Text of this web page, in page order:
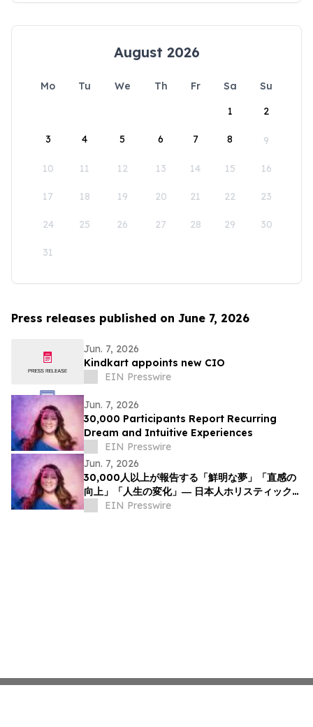
August 2026
Mo Tu We Th Fr Sa
Su
1
2
3 4 5 6 7 8 9
10 11 12 13 14 15 16
17 18 19 20 21 22 23
24 25 26 27 28 29 30
31
Press releases published on June 7, 2026
Jun. 7, 2026
Kindkart appoints new CIO
EIN Presswire
Jun. 7, 2026
30,000 Participants Report Recurring
Dream and Intuitive Experiences
EIN Presswire
Jun. 7, 2026
30,000人以上が報告する「鮮明な夢」「直感の
向上」「人生の変化」― 日本人ホリスティックヒ
ーラーNOCCIが意識と夢の可能性について探究
EIN Presswire